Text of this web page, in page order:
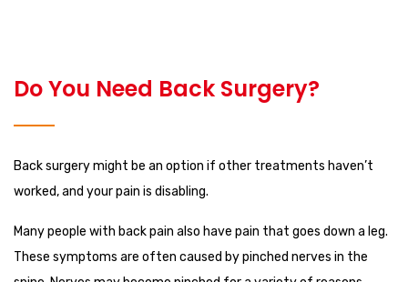
Do You Need Back Surgery?
Back surgery might be an option if other treatments haven’t
worked, and your pain is disabling.
Many people with back pain also have pain that goes down a leg.
These symptoms are often caused by pinched nerves in the